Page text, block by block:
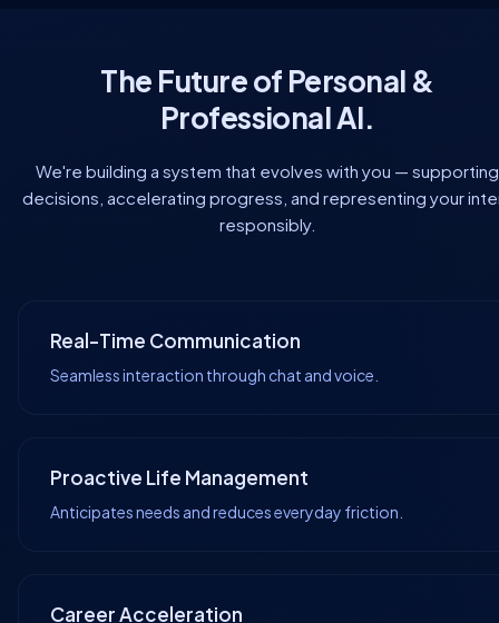
The Future of Personal &
Professional AI.
We're building a system that evolves with you — supporting
decisions, accelerating progress, and representing your
responsibly.
Real-Time Communication
Seamless interaction through chat and voice.
Proactive Life Management
Anticipates needs and reduces everyday friction.
Career Acceleration